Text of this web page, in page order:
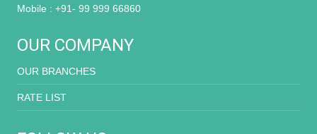
Mobile : +91- 99 999 66860
OUR COMPANY
OUR BRANCHES
RATE LIST